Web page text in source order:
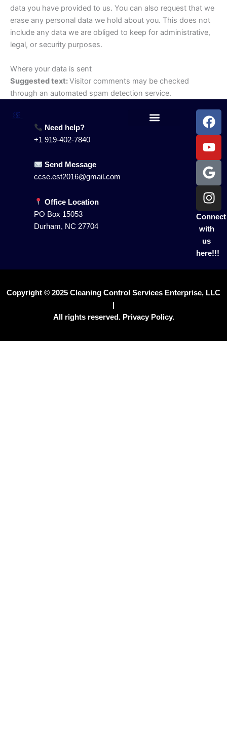
data you have provided to us. You can also request that we
erase any personal data we hold about you. This does not
include any data we are obliged to keep for administrative,
legal, or security purposes.
Where your data is sent
Suggested text:Visitor comments may be checked
through an automated spam detection service.
Need help?
+1 919-402-7840
Send Message
ccse.est2016@gmail.com
Office Location
PO Box 15053
Durham, NC 27704
F
a
c
e
b
o
o
k
Y
o
u
t
u
b
e
G
o
o
g
l
e
I
n
s
t
a
g
r
a
m
Connect
with
us
here!!!
Copyright © 2025 Cleaning Control Services Enterprise, LLC
All rights reserved. Privacy Policy.